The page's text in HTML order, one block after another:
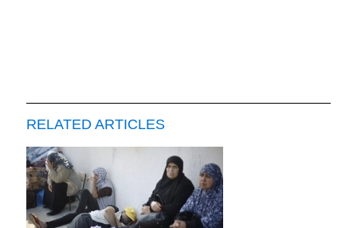
RELATED ARTICLES